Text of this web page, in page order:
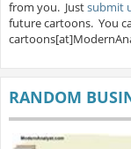
from you. Justsubmit
future cartoons. You
RANDOM